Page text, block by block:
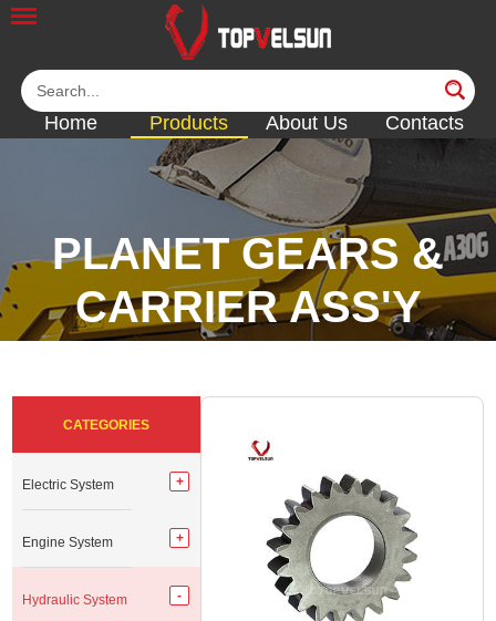
Home Products About Us Contacts
PLANET GEARS &
CARRIER ASS'Y
CATEGORIES
Electric System
Engine System
Hydraulic System